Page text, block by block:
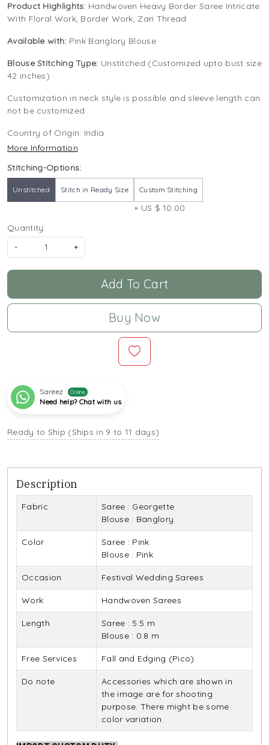
Product Highlights: Handwoven Heavy Border Saree Intricate
With Floral Work, Border Work, Zari Thread
Available with: Pink Banglory Blouse
Blouse Stitching Type: Unstitched (Customized upto bust size
42 inches)
Customization in neck style is possible and sleeve length can
not be customized
Country of Origin: India
More Information
Stitching-Options:
Unstitched Stitch in Ready Size Custom Stitching
+ US $ 10.00
Quantity:
-
+
Add To Cart
Buy Now
Sareez Online
Need help? Chat with us
Ready to Ship (Ships in 9 to 11 days)
Description
Fabric
Saree : Georgette
Blouse : Banglory
Color
Saree : Pink
Blouse : Pink
Occasion Festival Wedding Sarees
Work Handwoven Sarees
Length
Saree : 5.5 m
Blouse : 0.8 m
Free Services Fall and Edging (Pico)
Do note
Accessories which are shown in
the image are for shooting
purpose. There might be some
color variation.